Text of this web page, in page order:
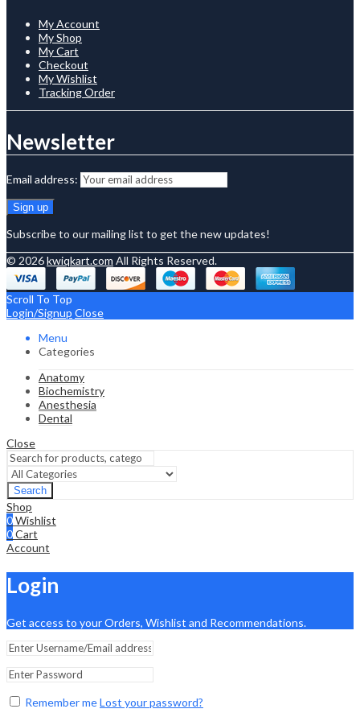
My Account
My Shop
My Cart
Checkout
My Wishlist
Tracking Order
Newsletter
Email address:
Subscribe to our mailing list to get the new updates!
© 2026kwiqkart.com All Rights Reserved.
Scroll To Top
Login/Signup Close
Menu
Categories
Anatomy
Biochemistry
Anesthesia
Dental
Close
Search
Shop
0Wishlist
0Cart
Account
Login
Get access to your Orders, Wishlist and Recommendations.
Remember meLost your password?